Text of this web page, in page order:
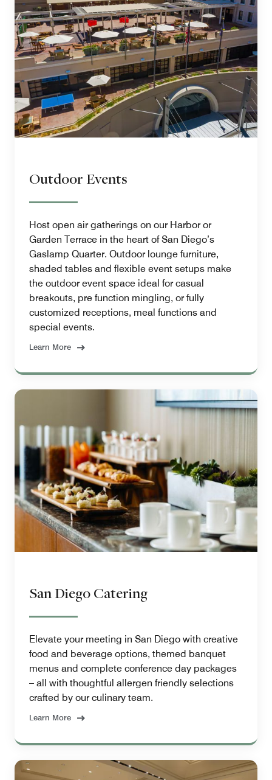
Outdoor Events
Host open air gatherings on our Harbor or
Garden Terrace in the heart of San Diego’s
Gaslamp Quarter. Outdoor lounge furniture,
shaded tables and flexible event setups make
the outdoor event space ideal for casual
breakouts, pre function mingling, or fully
customized receptions, meal functions and
special events.
Learn More
San Diego Catering
Elevate your meeting in San Diego with creative
food and beverage options, themed banquet
menus and complete conference day packages
– all with thoughtful allergen friendly selections
crafted by our culinary team.
Learn More